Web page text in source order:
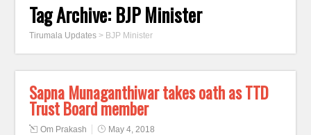
Tag Archive: BJP Minister
Tirumala Updates > BJP Minister
Sapna Munaganthiwar takes oath as TTD
Trust Board member
Om Prakash May 4, 2018